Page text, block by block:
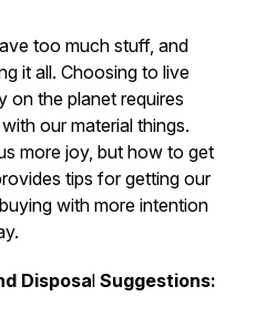
too much stuff, and
it all. Choosing to live
on the planet requires
our material things.
more joy, but how to get
tips for getting our
with more intention
Disposal Suggestions: